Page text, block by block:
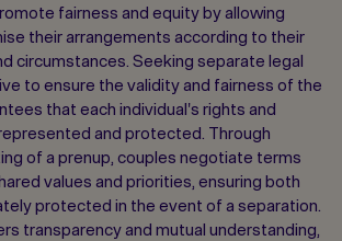
fairness and equity by allowing
their arrangements according to their
circumstances. Seeking separate legal
to ensure the validity and fairness of the
that each individual's rights and
and protected. Through
of a prenup, couples negotiate terms
values and priorities, ensuring both
protected in the event of a separation.
transparency and mutual understanding,